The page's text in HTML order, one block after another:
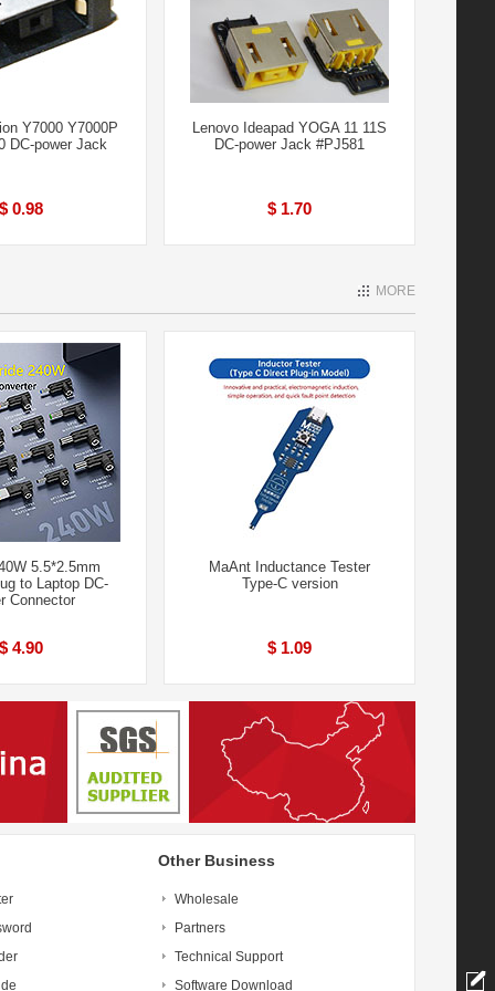
Y7000 Y7000P
DC-power Jack
$ 0.98
Lenovo Ideapad YOGA 11 11S
DC-power Jack #PJ581
$ 1.70
MORE
5.5*2.5mm
to Laptop DC-
Connector
$ 4.90
MaAnt Inductance Tester
Type-C version
$ 1.09
Other Business
Wholesale
Partners
Technical Support
Software Download